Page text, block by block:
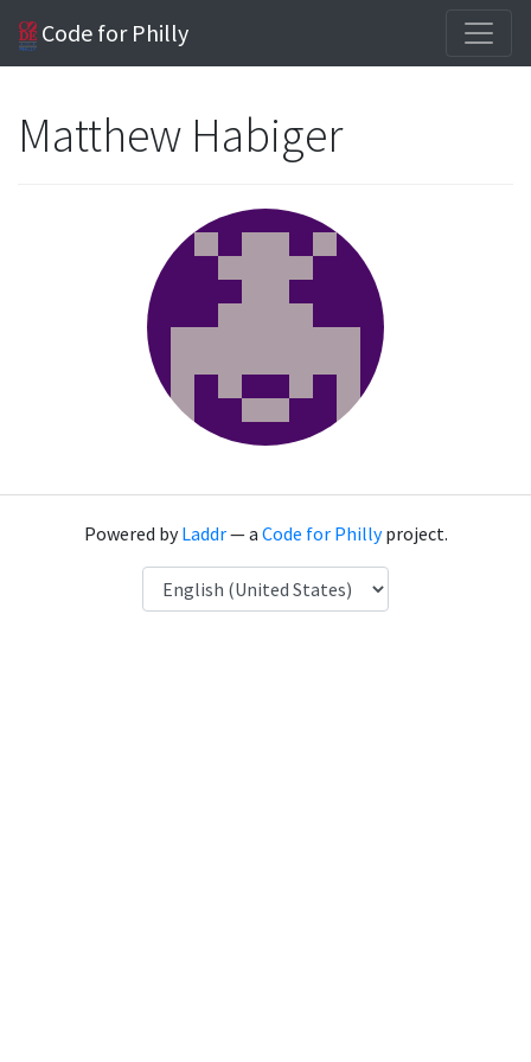
Code for Philly
Matthew Habiger
Powered byLaddr— a Code for Phillyproject.
Language